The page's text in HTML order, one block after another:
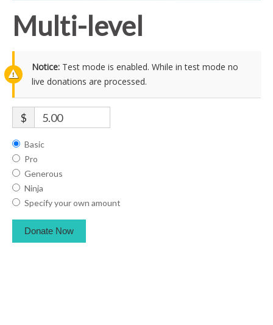
Multi-level
Notice: Test mode is enabled. While in test mode no
live donations are processed.
$
Basic
Pro
Generous
Ninja
Specify your own amount
Donate Now